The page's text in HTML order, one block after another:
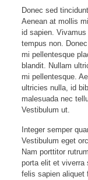
Donec sed
Aenean at mollis
id sapien.
tempus non.
mi pellentesque
blandit. Nullam
mi pellentesque.
ultricies nulla, id
malesuada nec
Vestibulum ut.
Integer semper
Vestibulum eget
Nam porttitor
porta elit et viverra
felis sapien